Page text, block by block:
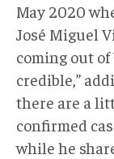
May 2020
José Miguel
coming out
credible,”
there are a
confirmed
while he